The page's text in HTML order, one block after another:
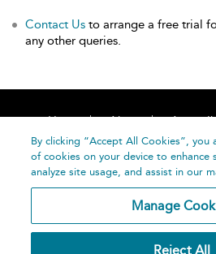
Contact Us to arrange a free trial
any other queries.
Home About
Help
By clicking “Accept All Cookies”,
of cookies on your device to enhance
analyze site usage, and assist in our
Manage
Reject All